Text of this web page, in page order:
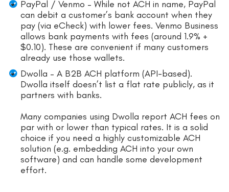
PayPal / Venmo – While not ACH in name, PayPal
can debit a customer’s bank account when they
pay (via eCheck) with lower fees. Venmo Business
allows bank payments with fees (around 1.9% +
$0.10). These are convenient if many customers
already use those wallets.
Dwolla – A B2B ACH platform (API-based).
Dwolla itself doesn’t list a flat rate publicly, as it
partners with banks.
Many companies using Dwolla report ACH fees on
par with or lower than typical rates. It is a solid
choice if you need a highly customizable ACH
solution (e.g. embedding ACH into your own
software) and can handle some development
effort.